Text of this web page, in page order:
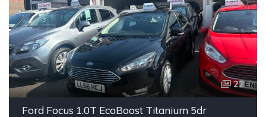
22
Ford Focus 1.0T EcoBoost Titanium 5dr